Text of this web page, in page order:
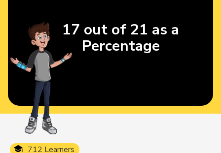
712 Learners
17 out of 21 as a
Percentage